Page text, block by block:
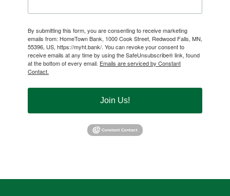
By submitting this form, you are consenting to receive marketing
emails from: HomeTown Bank, 1000 Cook Street, Redwood Falls, MN,
55396, US, https://myht.bank/. You can revoke your consent to
receive emails at any time by using the SafeUnsubscribe® link, found
at the bottom of every email. Emails are serviced by Constant
Contact.
Join Us!